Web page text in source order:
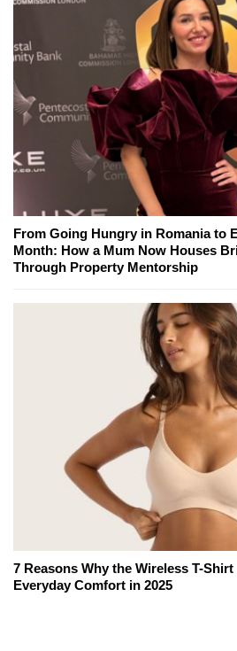
From Going Hungry in Romania to
Month: How a Mum Now Houses
Through Property Mentorship
7 Reasons Why the Wireless T-
Everyday Comfort in 2025